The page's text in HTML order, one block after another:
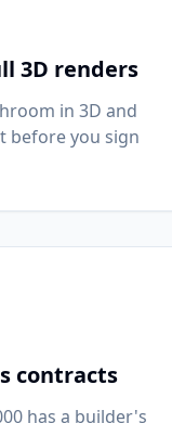
3D renders
in 3D and
before you sign
contracts
has a builder's